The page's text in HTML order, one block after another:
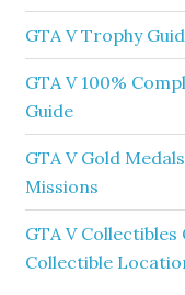
GTA V Trophy
GTA V 100%
Guide
GTA V Gold
Missions
GTA V Collectibles
Collectible